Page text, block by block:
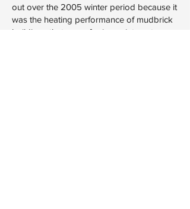
out over the 2005 winter period because it
was the heating performance of mudbrick
buildings that was of primary interest.